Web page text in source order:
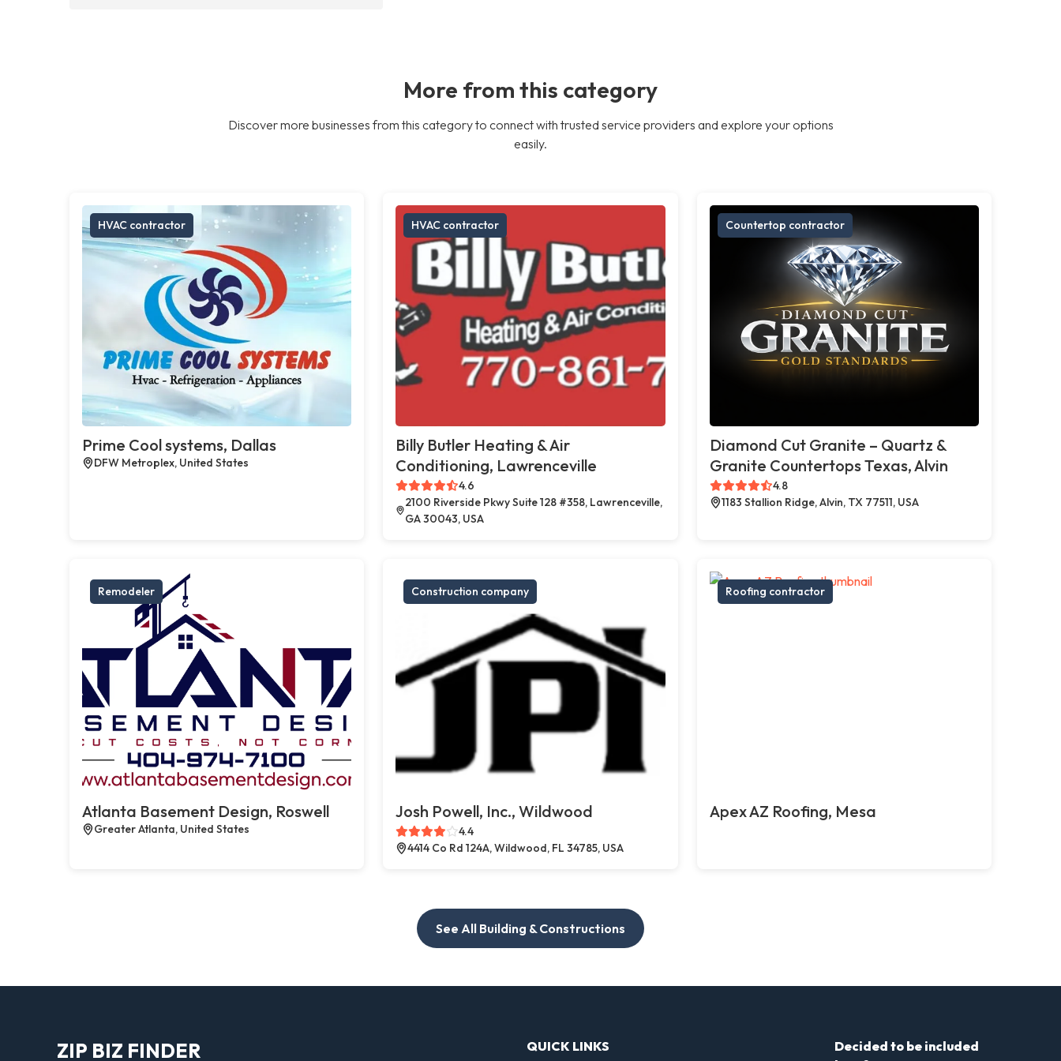
More from this category
Discover more businesses from this category to connect with trusted service providers and explore your options
easily.
HVAC contractor
Prime Cool systems, Dallas
DFW Metroplex, United States
HVAC contractor
Billy Butler Heating & Air
Conditioning, Lawrenceville
4.6
2100 Riverside Pkwy Suite 128 #358, Lawrenceville,
GA 30043, USA
Countertop contractor
Diamond Cut Granite – Quartz &
Granite Countertops Texas, Alvin
4.8
1183 Stallion Ridge, Alvin, TX 77511, USA
Remodeler
Atlanta Basement Design, Roswell
Greater Atlanta, United States
Construction company
Josh Powell, Inc., Wildwood
4.4
4414 Co Rd 124A, Wildwood, FL 34785, USA
Roofing contractor
Apex AZ Roofing, Mesa
See All Building & Constructions
ZIP BIZ FINDER QUICK LINKS
Decided to be included